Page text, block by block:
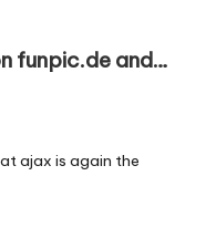
funpic.de and…
ajax is again the